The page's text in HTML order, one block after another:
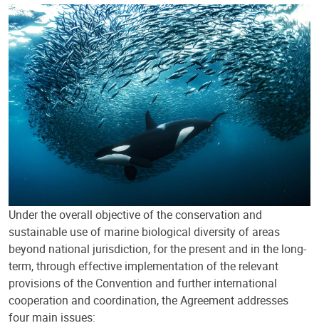
Under the overall objective of the conservation and
sustainable use of marine biological diversity of areas
beyond national jurisdiction, for the present and in the long-
term, through effective implementation of the relevant
provisions of the Convention and further international
cooperation and coordination, the Agreement addresses
four main issues: